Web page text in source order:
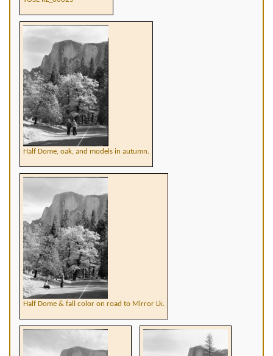
Half Dome, oak, and models in autumn.
Half Dome & fall color on road to Mirror Lk.